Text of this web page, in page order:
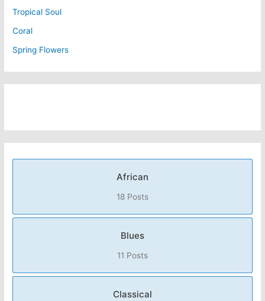
Tropical Soul
Coral
Spring Flowers
African
18 Posts
Blues
11 Posts
Classical